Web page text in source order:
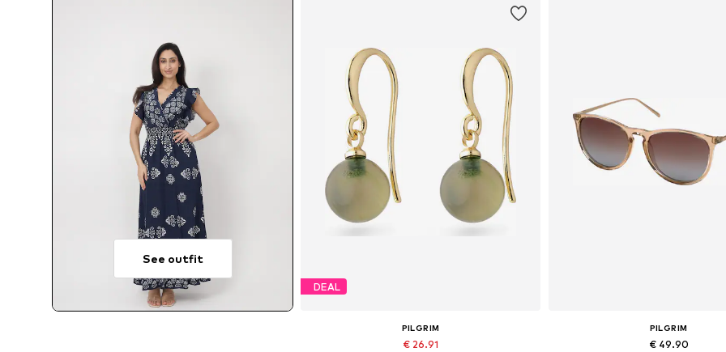
See outfit
DEAL
PILGRIM
€ 26.91
PILGRIM
€ 49.90